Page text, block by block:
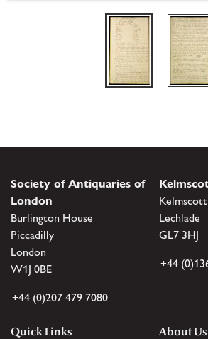
Society of Antiquaries of
London
Burlington House
Piccadilly
London
W1J 0BE
+44 (0)207 479 7080
Kelmscott
Lechlade
GL7 3HJ
+44
Quick Links
About Us